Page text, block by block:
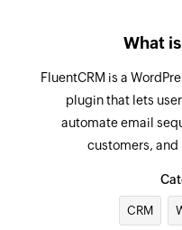
Sends an SMS
Schedule
Schedules an
What
FluentCRM is a
plugin that lets
automate email
customers,
CRM